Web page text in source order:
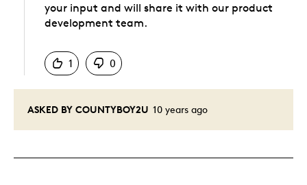
ASKED BY COUNTYBOY2U 10 years ago
your input and will share it with our product
development team.
1
0